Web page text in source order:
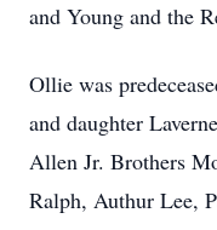
and Young and the
Ollie was
and daughter
Allen Jr. Brothers
Ralph, Authur Lee,